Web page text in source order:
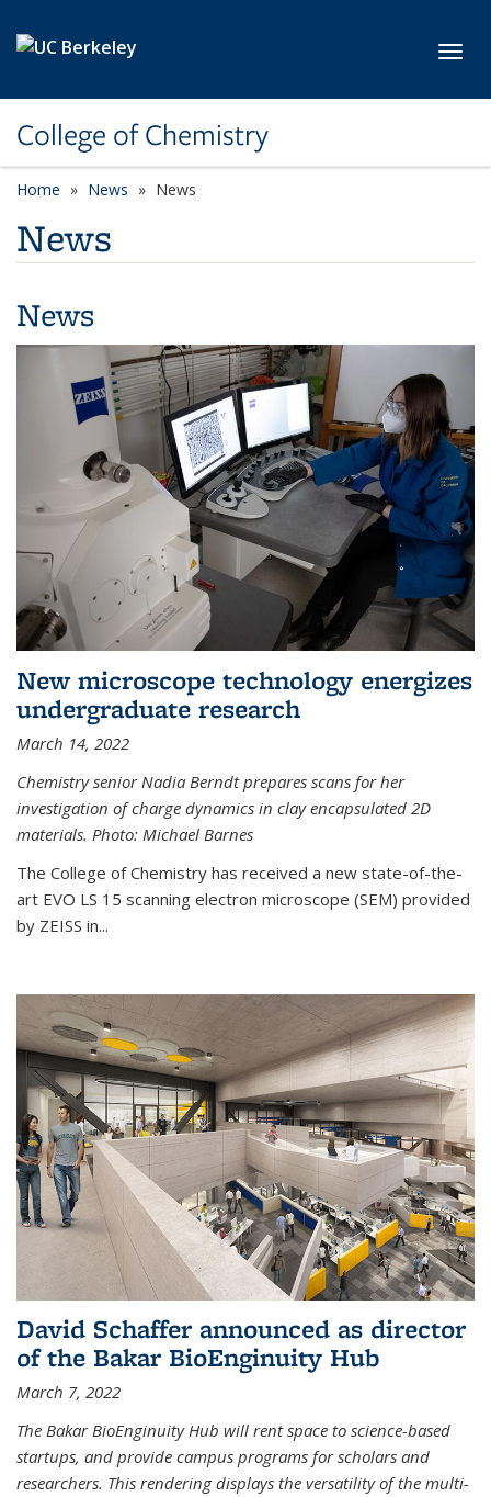
College of Chemistry
Home News News
News
News
New microscope technology energizes
undergraduate research
March 14, 2022
Chemistry senior Nadia Berndt prepares scans for her
investigation of charge dynamics in clay encapsulated 2D
materials. Photo: Michael Barnes
The College of Chemistry has received a new state-of-the-
art EVO LS 15 scanning electron microscope (SEM) provided
by ZEISS in...
David Schaffer announced as director
of the Bakar BioEnginuity Hub
March 7, 2022
The Bakar BioEnginuity Hub will rent space to science-based
startups, and provide campus programs for scholars and
researchers. This rendering displays the versatility of the multi-